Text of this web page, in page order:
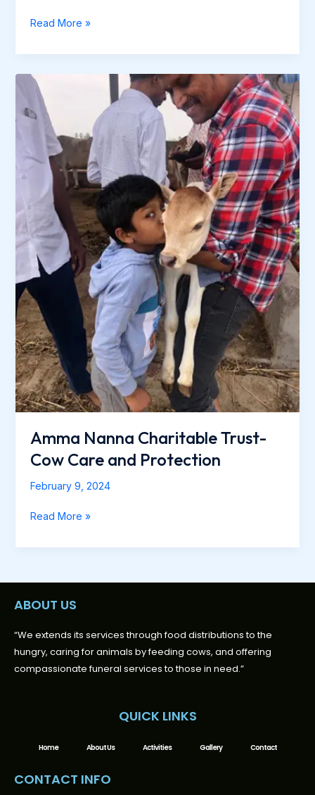
Read More »
Amma Nanna Charitable Trust-
Cow Care and Protection
February 9, 2024
Amma
Nanna
Charitable
Trust-
Cow
Care
Protection
Read More »
ABOUT US
“We extends its services through food distributions to the
hungry, caring for animals by feeding cows, and offering
compassionate funeral services to those in need.”
QUICK LINKS
Home About Us Activities Gallery Contact
CONTACT INFO